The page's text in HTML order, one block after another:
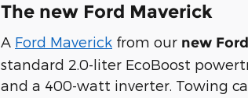
The new Ford Maverick
A Ford Maverick from our new
standard 2.0-liter EcoBoost
and a 400-watt inverter. Towing